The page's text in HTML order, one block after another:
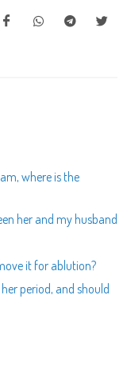
where is the
her and my husband
it for ablution?
period, and should